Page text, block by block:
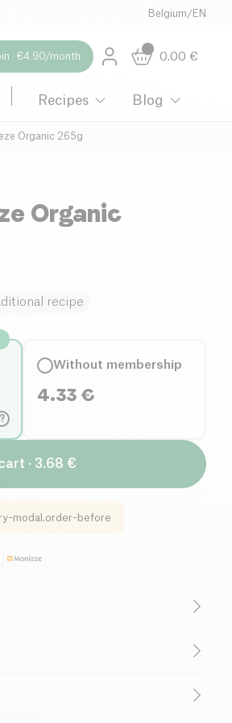
Belgium /EN
· €4.90/month 0.00 €
Recipes Blog
Organic 265g
Organic
recipe
?
Without membership
4.33 €
· 3.68 €
modal.order-before
in a flexible and practical